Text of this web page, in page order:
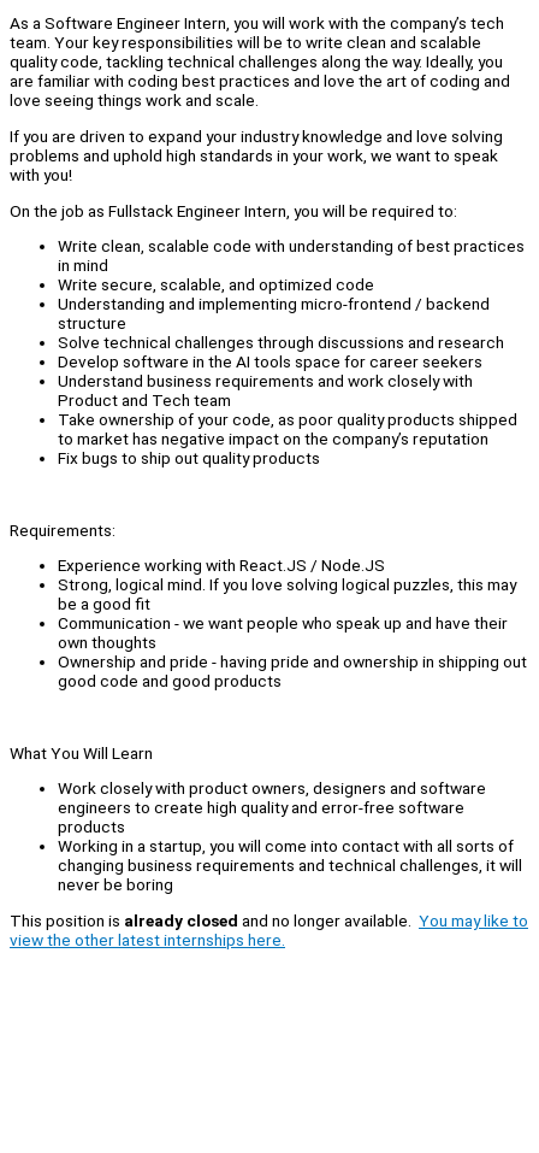
As a Software Engineer Intern, you will work with the company’s tech
team. Your key responsibilities will be to write clean and scalable
quality code, tackling technical challenges along the way. Ideally, you
are familiar with coding best practices and love the art of coding and
love seeing things work and scale.
If you are driven to expand your industry knowledge and love solving
problems and uphold high standards in your work, we want to speak
with you!
On the job as Fullstack Engineer Intern, you will be required to:
Write clean, scalable code with understanding of best practices
in mind
Write secure, scalable, and optimized code
Understanding and implementing micro-frontend / backend
structure
Solve technical challenges through discussions and research
Develop software in the AI tools space for career seekers
Understand business requirements and work closely with
Product and Tech team
Take ownership of your code, as poor quality products shipped
to market has negative impact on the company’s reputation
Fix bugs to ship out quality products
Requirements:
Experience working with React.JS / Node.JS
Strong, logical mind. If you love solving logical puzzles, this may
be a good fit
Communication - we want people who speak up and have their
own thoughts
Ownership and pride - having pride and ownership in shipping out
good code and good products
What You Will Learn
Work closely with product owners, designers and software
engineers to create high quality and error-free software
products
Working in a startup, you will come into contact with all sorts of
changing business requirements and technical challenges, it will
never be boring
This position is already closed and no longer available. You may like to
view the other latest internships here.